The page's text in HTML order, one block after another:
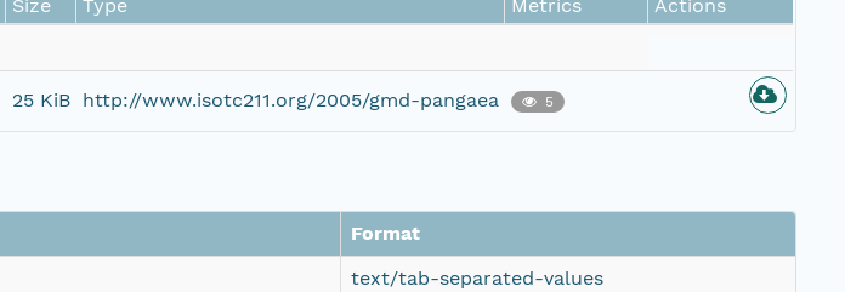
Size Type Metrics
Actions
25 KiB http://www.isotc211.org/2005/gmd-pangaea 5
Format
text/tab-separated-values